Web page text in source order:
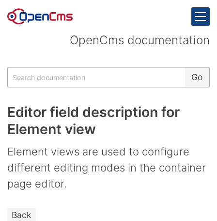
OpenCms documentation
Editor field description for
Element view
Element views are used to configure
different editing modes in the container
page editor.
Back
Search Go